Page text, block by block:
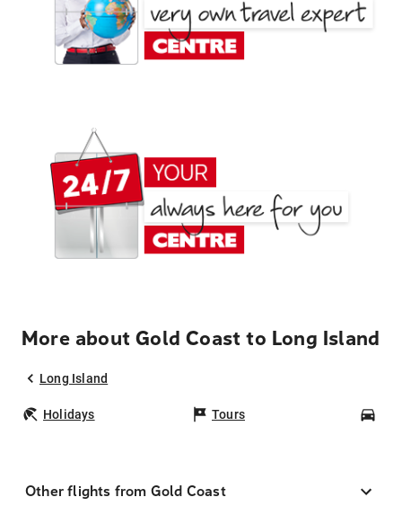
More about Gold Coast to Long Island
Long Island
Holidays Tours
Other flights from Gold Coast